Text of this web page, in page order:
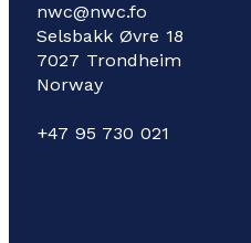
nwc@nwc.fo
Selsbakk Øvre 18
7027 Trondheim
Norway
+47 95 730 021